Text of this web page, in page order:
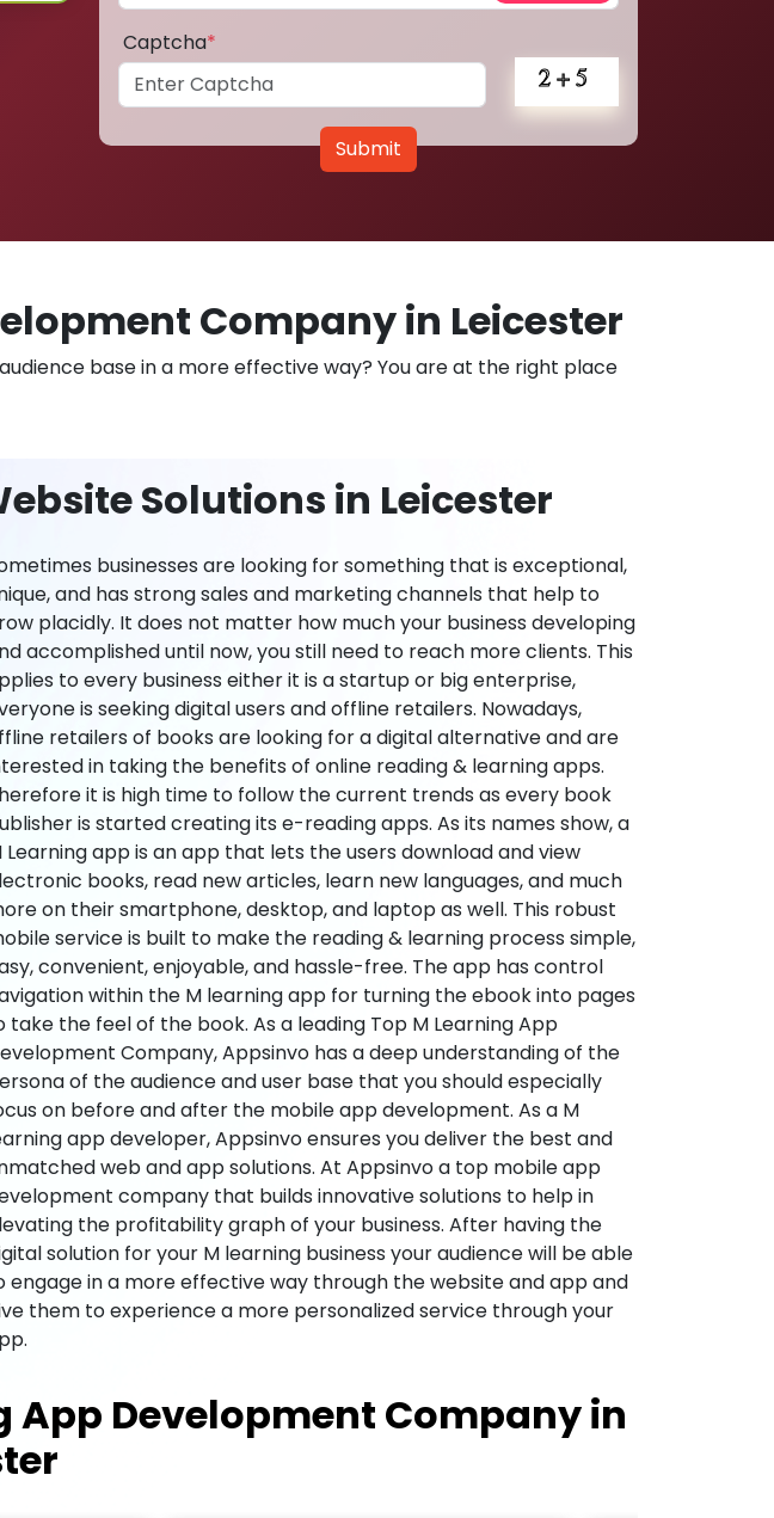
Captcha*
Submit
Company in Leicester
base in a more effective way? You are at the right place
Solutions in Leicester
businesses are looking for something that is exceptional,
and has strong sales and marketing channels that help to
placidly. It does not matter how much your business developing
accomplished until now, you still need to reach more clients. This
to every business either it is a startup or big enterprise,
is seeking digital users and offline retailers. Nowadays,
retailers of books are looking for a digital alternative and are
in taking the benefits of online reading & learning apps.
it is high time to follow the current trends as every book
is started creating its e-reading apps. As its names show, a
Learning app is an app that lets the users download and view
books, read new articles, learn new languages, and much
on their smartphone, desktop, and laptop as well. This robust
service is built to make the reading & learning process simple,
convenient, enjoyable, and hassle-free. The app has control
within the M learning app for turning the ebook into pages
take the feel of the book. As a leading Top M Learning App
Company, Appsinvo has a deep understanding of the
of the audience and user base that you should especially
on before and after the mobile app development. As a M
app developer, Appsinvo ensures you deliver the best and
web and app solutions. At Appsinvo a top mobile app
company that builds innovative solutions to help in
the profitability graph of your business. After having the
solution for your M learning business your audience will be able
engage in a more effective way through the website and app and
them to experience a more personalized service through your
App Development Company in